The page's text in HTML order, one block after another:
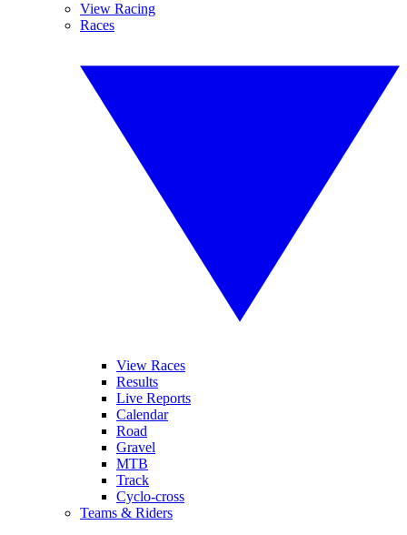
View Racing
Races
View Races
Results
Live Reports
Calendar
Road
Gravel
MTB
Track
Cyclo-cross
Teams & Riders